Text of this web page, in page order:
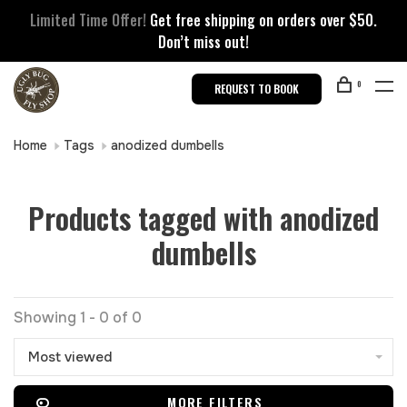
Limited Time Offer! Get free shipping on orders over $50.
Don’t miss out!
REQUEST TO BOOK 0
Home Tags anodized dumbells
Products tagged with anodized
dumbells
Showing 1 - 0 of 0
Most viewed
MORE FILTERS